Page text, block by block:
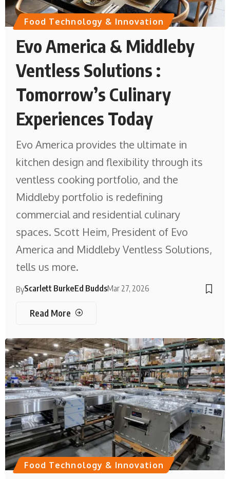
Food Technology & Innovation
Evo America & Middleby
Ventless Solutions :
Tomorrow’s Culinary
Experiences Today
Evo America provides the ultimate in
kitchen design and flexibility through its
ventless cooking portfolio, and the
Middleby portfolio is redefining
commercial and residential culinary
spaces. Scott Heim, President of Evo
America and Middleby Ventless Solutions,
tells us more.
ByScarlett BurkeEd BuddsMar 27, 2026
Read More
Food Technology & Innovation